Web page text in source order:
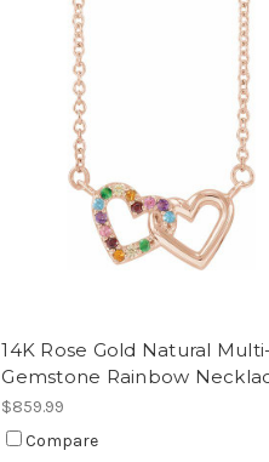
14K Rose Gold Natural Multi-
Gemstone Rainbow
$859.99
Compare